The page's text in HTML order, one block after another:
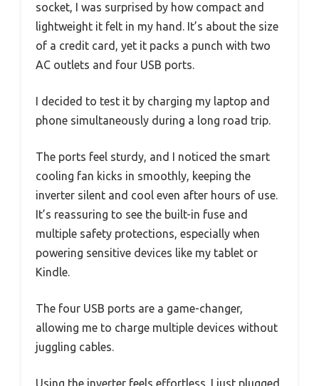
socket, I was surprised by how compact and
lightweight it felt in my hand. It’s about the size
of a credit card, yet it packs a punch with two
AC outlets and four USB ports.
I decided to test it by charging my laptop and
phone simultaneously during a long road trip.
The ports feel sturdy, and I noticed the smart
cooling fan kicks in smoothly, keeping the
inverter silent and cool even after hours of use.
It’s reassuring to see the built-in fuse and
multiple safety protections, especially when
powering sensitive devices like my tablet or
Kindle.
The four USB ports are a game-changer,
allowing me to charge multiple devices without
juggling cables.
Using the inverter feels effortless. I just plugged